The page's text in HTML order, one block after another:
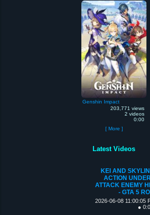
Genshin Impact
203,771 views
2 videos
0:00
[ More ]
Latest Videos
KEI AND
ACTION
ATTACK ENEMY
- GTA 5
2026-06-08 11:00:05
●